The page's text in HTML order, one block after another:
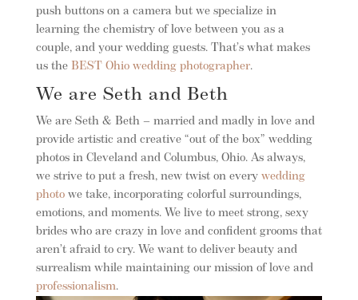
push buttons on a camera but we specialize in
learning the chemistry of love between you as a
couple, and your wedding guests. That’s what makes
us the BEST Ohio wedding photographer.
We are Seth and Beth
We are Seth & Beth – married and madly in love and
provide artistic and creative “out of the box” wedding
photos in Cleveland and Columbus, Ohio. As always,
we strive to put a fresh, new twist on every wedding
photowe take, incorporating colorful surroundings,
emotions, and moments. We live to meet strong, sexy
brides who are crazy in love and confident grooms that
aren’t afraid to cry. We want to deliver beauty and
surrealism while maintaining our mission of love and
professionalism.